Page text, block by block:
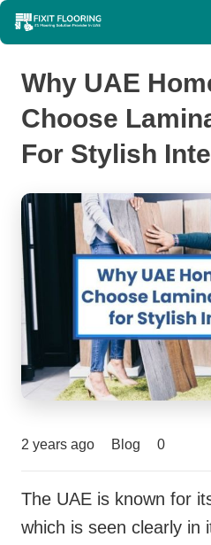
Why UAE
Choose
For Stylish
2 years ago Blog 0
The UAE is known for
which is seen clearly in